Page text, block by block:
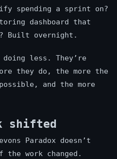
spending a sprint on?
dashboard that
Built overnight.
doing less. They’re
they do, the more the
and the more
shifted
Paradox doesn’t
work changed.